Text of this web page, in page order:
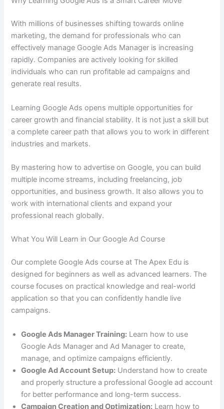
With millions of businesses shifting towards online
marketing, the demand for professionals who can
effectively manage Google Ads Manager is increasing
rapidly. Companies are actively looking for skilled
individuals who can run profitable ad campaigns and
generate real results.
Learning Google Ads opens multiple opportunities for
career growth and financial stability. It is not just a skill but
a complete career path that allows you to work in different
industries and markets.
By mastering how to advertise on Google, you can build
multiple income streams, including freelancing, job
opportunities, and business growth. It also allows you to
work with international clients and expand your
professional reach globally.
What You Will Learn in Our Google Ad Course
Our complete Google Ads course at The Apex Edu is
designed for beginners as well as advanced learners. The
course focuses on practical knowledge and real-world
application so that you can confidently handle live
campaigns.
Google Ads Manager Training: Learn how to use
Google Ads Manager and Ad Manager to create,
manage, and optimize campaigns efficiently.
Google Ad Account Setup: Understand how to create
and properly structure a professional Google ad account
for better performance and long-term success.
Campaign Creation and Optimization: Learn how to